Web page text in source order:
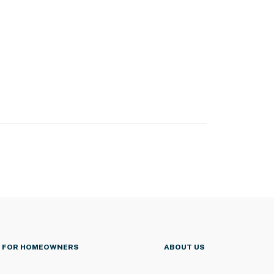
FOR HOMEOWNERS ABOUT US